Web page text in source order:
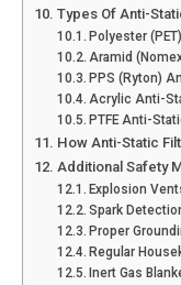
Types Of Anti-
Polyester
Aramid
PPS (Ryton)
Acrylic Anti-
PTFE Anti-
How Anti-Static
Additional Safety
Explosion
Spark
Proper
Regular
Inert Gas